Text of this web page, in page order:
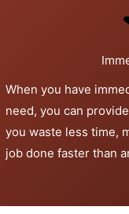
When you have
need, you can
you waste less time,
job done faster than